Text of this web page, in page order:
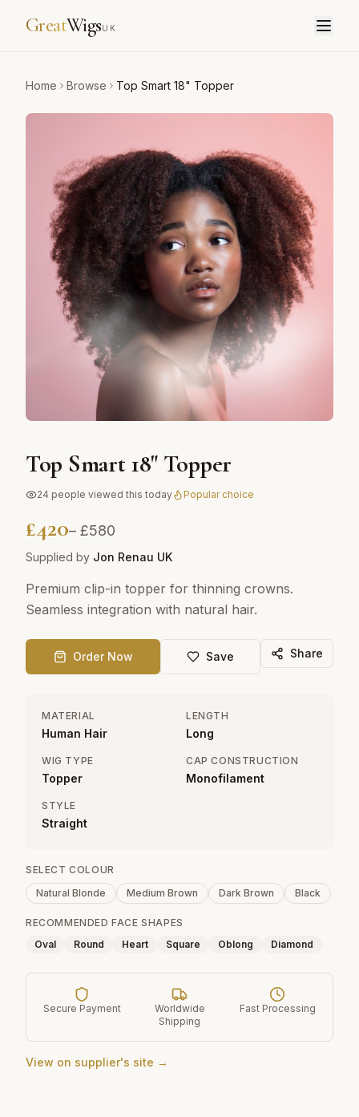
GreatWigsUK
Home Browse Top Smart 18" Topper
Top Smart 18" Topper
24 people viewed this today Popular choice
£420– £580
Supplied by Jon Renau UK
Premium clip-in topper for thinning crowns.
Seamless integration with natural hair.
Order Now Save Share
MATERIAL
Human Hair
LENGTH
Long
WIG TYPE
Topper
CAP CONSTRUCTION
Monofilament
STYLE
Straight
SELECT COLOUR
Natural Blonde
Medium Brown Dark Brown Black
RECOMMENDED FACE SHAPES
Oval
Round Heart Square Oblong Diamond
Secure Payment
Worldwide
Shipping
Fast Processing
View on supplier's site →